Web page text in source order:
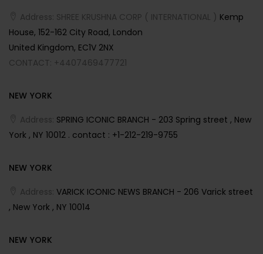
Address: SHREE KRUSHNA CORP ( INTERNATIONAL ) Kemp
House, 152-162 City Road, London
United Kingdom, EC1V 2NX
CONTACT: +4407469477721
NEW YORK
Address: SPRING ICONIC BRANCH - 203 Spring street , New
York , NY 10012 . contact : +1-212-219-9755
NEW YORK
Address: VARICK ICONIC NEWS BRANCH - 206 Varick street
, New York , NY 10014
NEW YORK